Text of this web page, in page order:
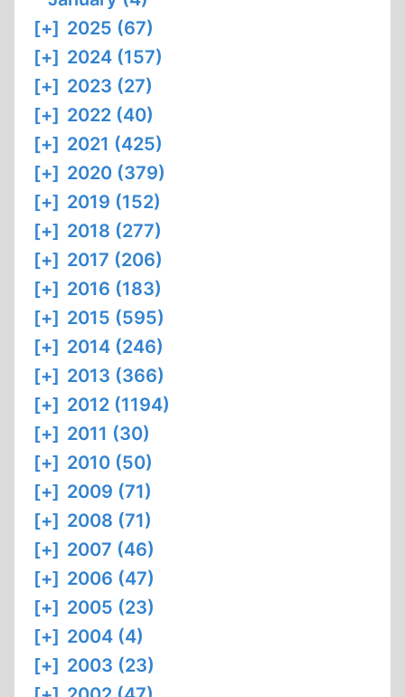
[+] 2025 (67)
[+] 2024 (157)
[+] 2023 (27)
[+] 2022 (40)
[+] 2021 (425)
[+] 2020 (379)
[+] 2019 (152)
[+] 2018 (277)
[+] 2017 (206)
[+] 2016 (183)
[+] 2015 (595)
[+] 2014 (246)
[+] 2013 (366)
[+] 2012 (1194)
[+] 2011 (30)
[+] 2010 (50)
[+] 2009 (71)
[+] 2008 (71)
[+] 2007 (46)
[+] 2006 (47)
[+] 2005 (23)
[+] 2004 (4)
[+] 2003 (23)